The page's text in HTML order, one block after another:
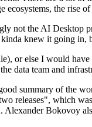
the rise
not the AI
knew it going
or else I would
data team and
summary of the
releases", which
Bokovoy